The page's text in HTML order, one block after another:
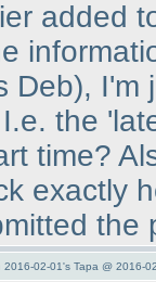
added
Deb), I'm
the
time?
exactly
the
2016-02-01's Tapa @ 2016-